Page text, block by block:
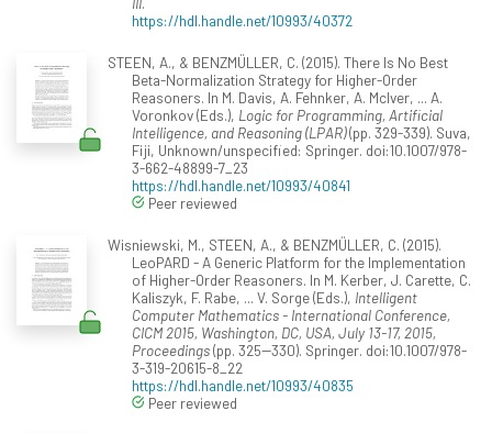
https://hdl.handle.net/10993/40372
STEEN, A., & BENZMÜLLER, C. (2015). There Is No Best
Beta-Normalization Strategy for Higher-Order
Reasoners. In M. Davis, A. Fehnker, A. McIver, ... A.
Voronkov (Eds.), Logic for Programming, Artificial
Intelligence, and Reasoning (LPAR)(pp. 329-339). Suva,
Fiji, Unknown/unspecified: Springer. doi:10.1007/978-
3-662-48899-7_23
https://hdl.handle.net/10993/40841
Peer reviewed
Wisniewski, M., STEEN, A., & BENZMÜLLER, C. (2015).
LeoPARD - A Generic Platform for the Implementation
of Higher-Order Reasoners. In M. Kerber, J. Carette, C.
Kaliszyk, F. Rabe, ... V. Sorge (Eds.), Intelligent
Computer Mathematics - International Conference,
CICM 2015, Washington, DC, USA, July 13-17, 2015,
Proceedings(pp. 325--330). Springer. doi:10.1007/978-
3-319-20615-8_22
https://hdl.handle.net/10993/40835
Peer reviewed